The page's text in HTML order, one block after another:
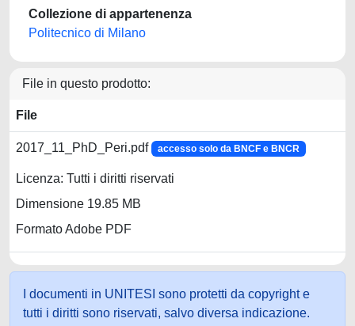
Collezione di appartenenza
Politecnico di Milano
File in questo prodotto:
File
2017_11_PhD_Peri.pdf accesso solo da BNCF e BNCR
Licenza: Tutti i diritti riservati
Dimensione 19.85 MB
Formato Adobe PDF
I documenti in UNITESI sono protetti da copyright e
tutti i diritti sono riservati, salvo diversa indicazione.